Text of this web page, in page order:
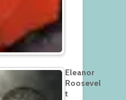
Eleanor
Roosevel
t